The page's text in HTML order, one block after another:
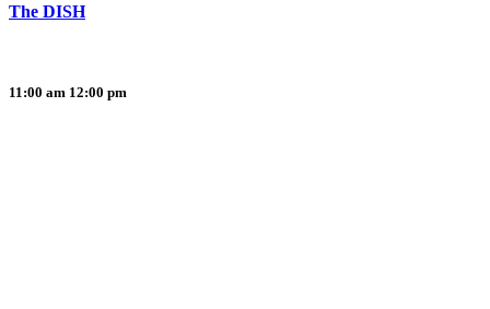
The DISH
11:00 am 12:00 pm